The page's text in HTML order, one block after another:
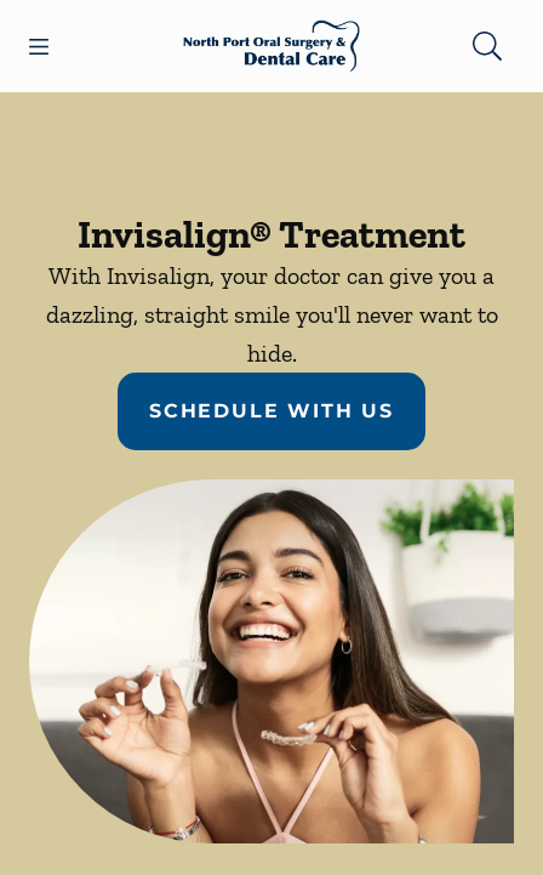
Go to Home Page
Invisalign® Treatment
With Invisalign, your doctor can give you a
dazzling, straight smile you'll never want to
hide.
SCHEDULE WITH US